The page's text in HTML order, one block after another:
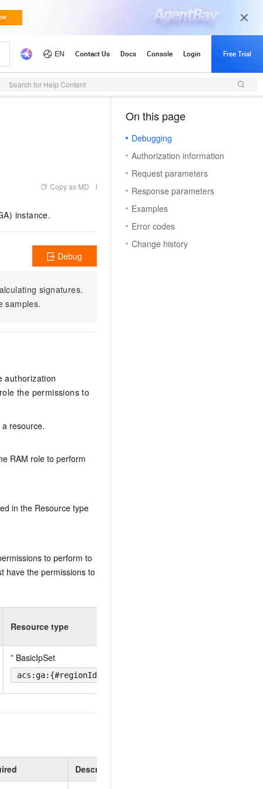
Search for Help Content
Copy as MD
instance.
signatures.
samples.
Debug
authorization
the permissions to
resource.
RAM role to perform
in the Resource type
to perform to
have the permissions to
Resource type
* BasicIpSet
acs:ga:{#regionId}:{#accountId}:ipset/
Description
On this page
Debugging
Authorization information
Request parameters
Response parameters
Examples
Error codes
Change history